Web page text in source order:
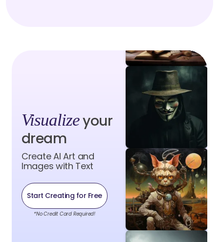
Visualizeyour
dream
Create AI Art and
Images with Text
Start Creating for Free
*No Credit Card Required!